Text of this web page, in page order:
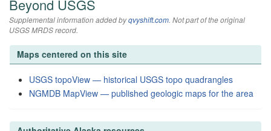
Beyond USGS
Supplemental information added byqvyshift.com. Not part of the original
USGS MRDS record.
Maps centered on this site
USGS topoView — historical USGS topo quadrangles
NGMDB MapView — published geologic maps for the area